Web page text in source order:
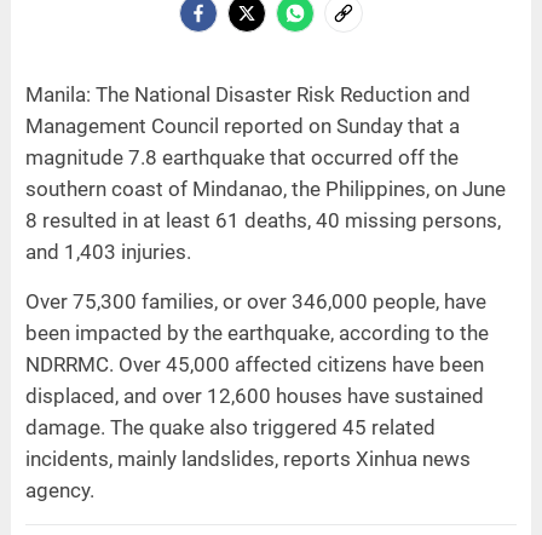
Manila: The National Disaster Risk Reduction and
Management Council reported on Sunday that a
magnitude 7.8 earthquake that occurred off the
southern coast of Mindanao, the Philippines, on June
8 resulted in at least 61 deaths, 40 missing persons,
and 1,403 injuries.
Over 75,300 families, or over 346,000 people, have
been impacted by the earthquake, according to the
NDRRMC. Over 45,000 affected citizens have been
displaced, and over 12,600 houses have sustained
damage. The quake also triggered 45 related
incidents, mainly landslides, reports Xinhua news
agency.